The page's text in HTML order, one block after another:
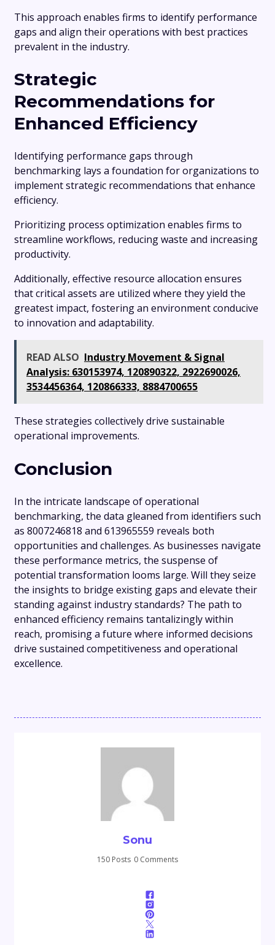
This approach enables firms to identify performance
gaps and align their operations with best practices
prevalent in the industry.
Strategic
Recommendations for
Enhanced Efficiency
Identifying performance gaps through
benchmarking lays a foundation for organizations to
implement strategic recommendations that enhance
efficiency.
Prioritizing process optimization enables firms to
streamline workflows, reducing waste and increasing
productivity.
Additionally, effective resource allocation ensures
that critical assets are utilized where they yield the
greatest impact, fostering an environment conducive
to innovation and adaptability.
READ ALSO Industry Movement & Signal
Analysis: 630153974, 120890322, 2922690026,
3534456364, 120866333, 8884700655
These strategies collectively drive sustainable
operational improvements.
Conclusion
In the intricate landscape of operational
benchmarking, the data gleaned from identifiers such
as 8007246818 and 613965559 reveals both
opportunities and challenges. As businesses navigate
these performance metrics, the suspense of
potential transformation looms large. Will they seize
the insights to bridge existing gaps and elevate their
standing against industry standards? The path to
enhanced efficiency remains tantalizingly within
reach, promising a future where informed decisions
drive sustained competitiveness and operational
excellence.
Sonu
150 Posts 0 Comments